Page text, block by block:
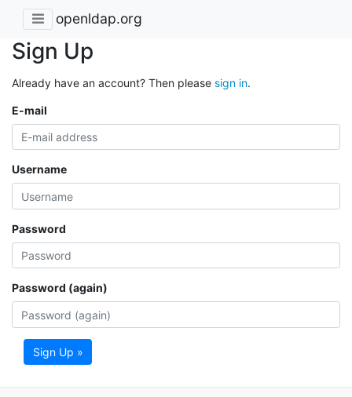
openldap.org
Sign Up
Already have an account? Then please sign in.
E-mail
Username
Password
Password (again)
Sign Up »